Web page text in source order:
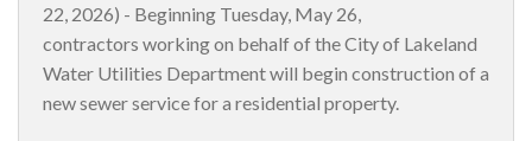
22 2026) - Beginning Tuesday, May 26,
contractors working on behalf of the City of Lakeland
Water Utilities Department will begin construction of a
new sewer service for a residential property.